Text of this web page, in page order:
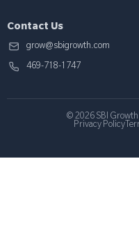
Contact Us
grow@sbigrowth.com
469-718-1747
© 2026 SBI
Privacy Policy